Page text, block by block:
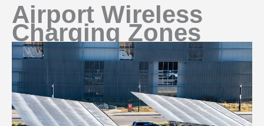
Airport Wireless
Charging Zones